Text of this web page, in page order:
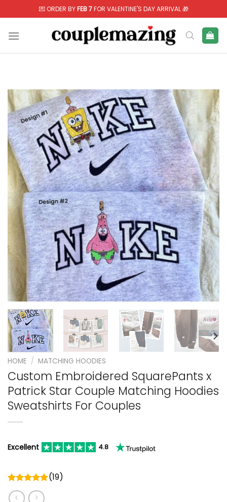
to
content
💌 ORDER BYFEB 7FOR VALENTINE'S DAY ARRIVAL 🎁
HOME / MATCHING HOODIES
Custom Embroidered SquarePants x
Patrick Star Couple Matching Hoodies
Sweatshirts For Couples
Excellent 4.8
Rated
5.00
out of 5
(19)